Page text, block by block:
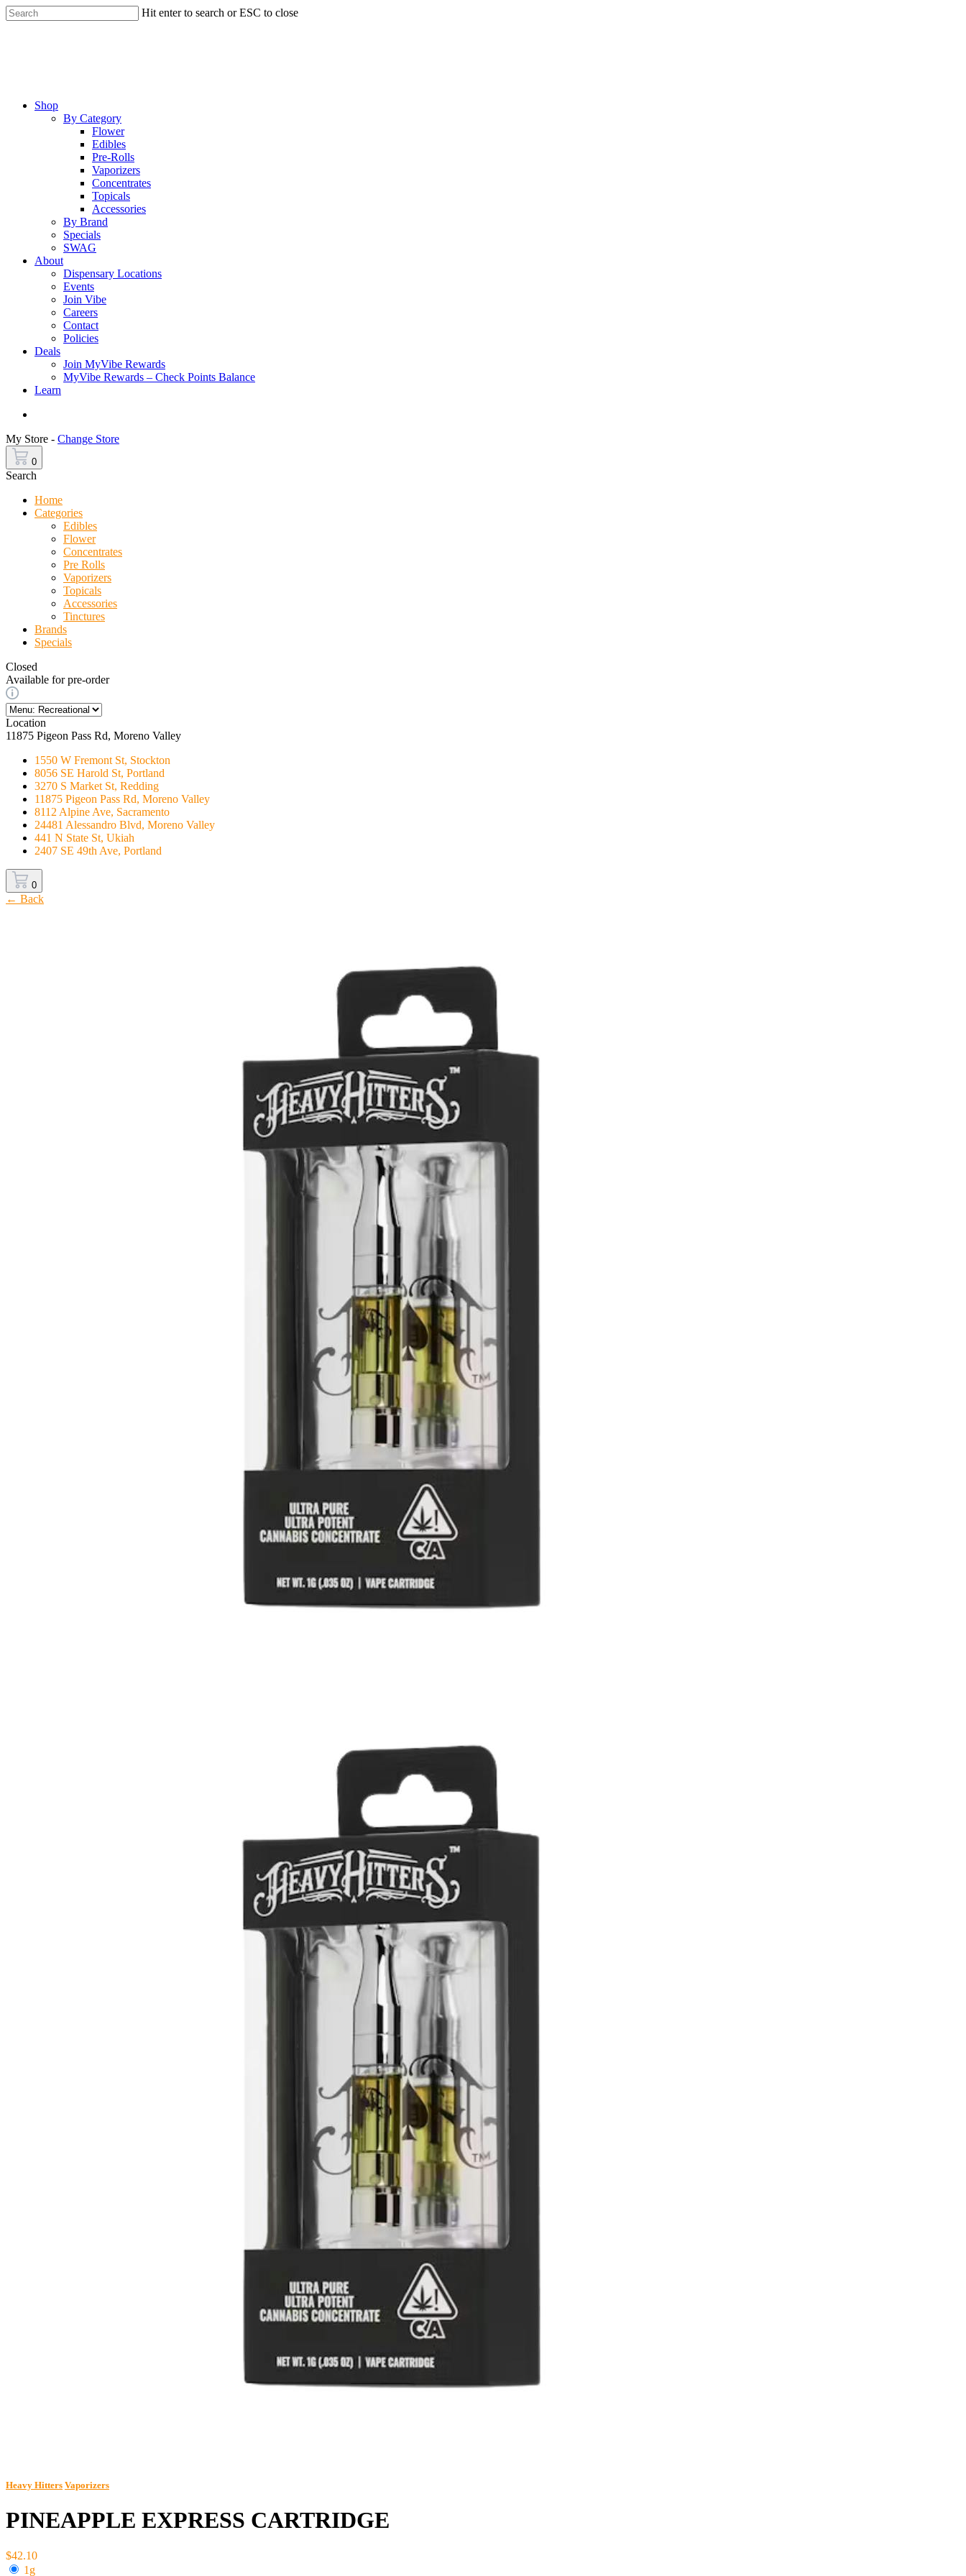
Skip
to
Hit enter to search or ESC to close
Menu
Shop
By Category
Flower
Edibles
Pre-Rolls
Vaporizers
Concentrates
Topicals
Accessories
By Brand
Specials
SWAG
About
Dispensary Locations
Events
Join Vibe
Careers
Contact
Policies
Deals
Join MyVibe Rewards
MyVibe Rewards – Check Points Balance
Learn
My Store - Change Store
0
Search
Home
Categories
Edibles
Flower
Concentrates
Pre Rolls
Vaporizers
Topicals
Accessories
Tinctures
Brands
Specials
Closed
Available for pre-order
Location
11875 Pigeon Pass Rd, Moreno Valley
1550 W Fremont St, Stockton
8056 SE Harold St, Portland
3270 S Market St, Redding
11875 Pigeon Pass Rd, Moreno Valley
8112 Alpine Ave, Sacramento
24481 Alessandro Blvd, Moreno Valley
441 N State St, Ukiah
2407 SE 49th Ave, Portland
0
← Back
Heavy Hitters Vaporizers
PINEAPPLE EXPRESS CARTRIDGE
$42.10
1g